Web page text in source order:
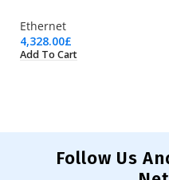
Ethernet
4,328.00£
Add To Cart
Follow Us